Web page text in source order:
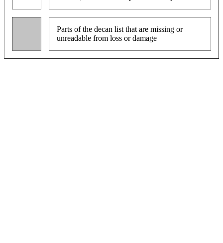
Parts of the decan list that are missing or
unreadable from loss or damage